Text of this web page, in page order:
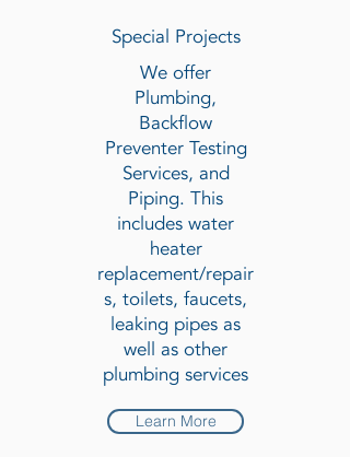
Special Projects
We offer
Plumbing,
Backflow
Preventer Testing
Services, and
Piping. This
includes water
heater
replacement/repair
s, toilets, faucets,
leaking pipes as
well as other
plumbing services
Learn More